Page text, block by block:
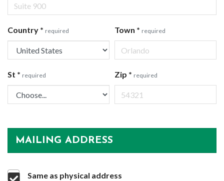
Country * required Town * required
St * required Zip * required
MAILING ADDRESS
Same as physical address